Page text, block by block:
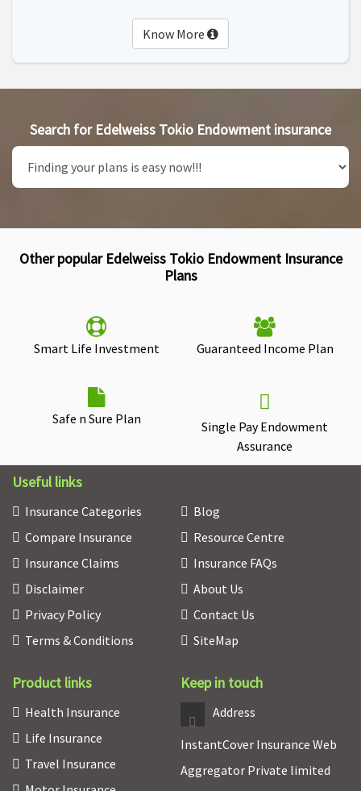
Know More
Search for Edelweiss Tokio Endowment insurance
Other popular Edelweiss Tokio Endowment Insurance
Plans
Smart Life Investment Guaranteed Income Plan
Safe n Sure Plan
Single Pay Endowment
Assurance
Useful links
Insurance Categories
Compare Insurance
Insurance Claims
Disclaimer
Privacy Policy
Terms & Conditions
Blog
Resource Centre
Insurance FAQs
About Us
Contact Us
SiteMap
Product links
Health Insurance
Life Insurance
Travel Insurance
Keep in touch
Address
InstantCover Insurance Web
Aggregator Private limited